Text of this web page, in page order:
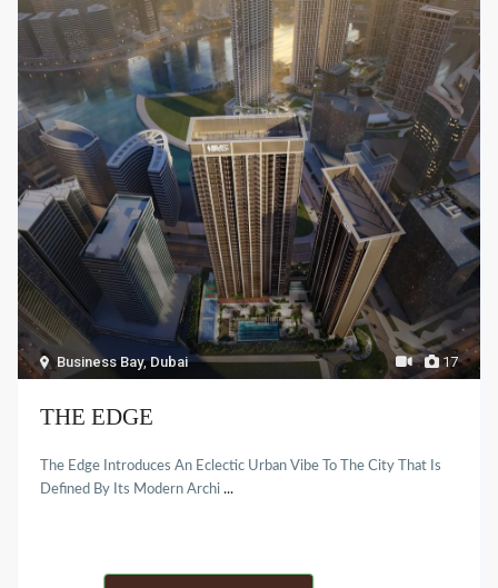
17
Business Bay,Dubai
THE EDGE
The Edge Introduces An Eclectic Urban Vibe To The City That Is
Defined By Its Modern Archi...